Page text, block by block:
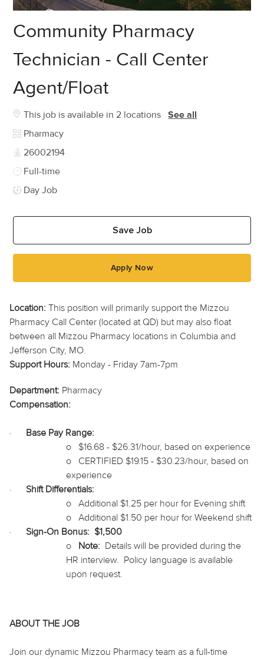
Community Pharmacy
Technician - Call Center
Agent/Float
This job is available in 2 locations
See all
Category
Pharmacy
Job Id
26002194
Job Type
Full-time
Day Job
Save Job
Apply Now
Location: This position will primarily support the Mizzou
Pharmacy Call Center (located at QD) but may also float
between all Mizzou Pharmacy locations in Columbia and
Jefferson City, MO.
Support Hours: Monday - Friday 7am-7pm
Department: Pharmacy
Compensation:
·
Base Pay Range:
o
$16.68 - $26.31/hour, based on experience
o
CERTIFIED $19.15 - $30.23/hour, based on
experience
·
Shift Differentials:
o Additional $1.25 per hour for Evening shift
o Additional $1.50 per hour for Weekend shift
·
Sign-On Bonus: $1,500
o
Note: Details will be provided during the
HR interview. Policy language is available
upon request.
ABOUT THE JOB
Join our dynamic Mizzou Pharmacy team as a full-time